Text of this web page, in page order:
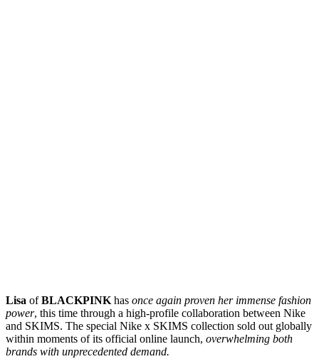
Lisa ofBLACKPINK has once again proven her immense fashion
power, this time through a high-profile collaboration between Nike
and SKIMS. The special Nike x SKIMS collection sold out globally
within moments of its official online launch, overwhelming both
brands with unprecedented demand.